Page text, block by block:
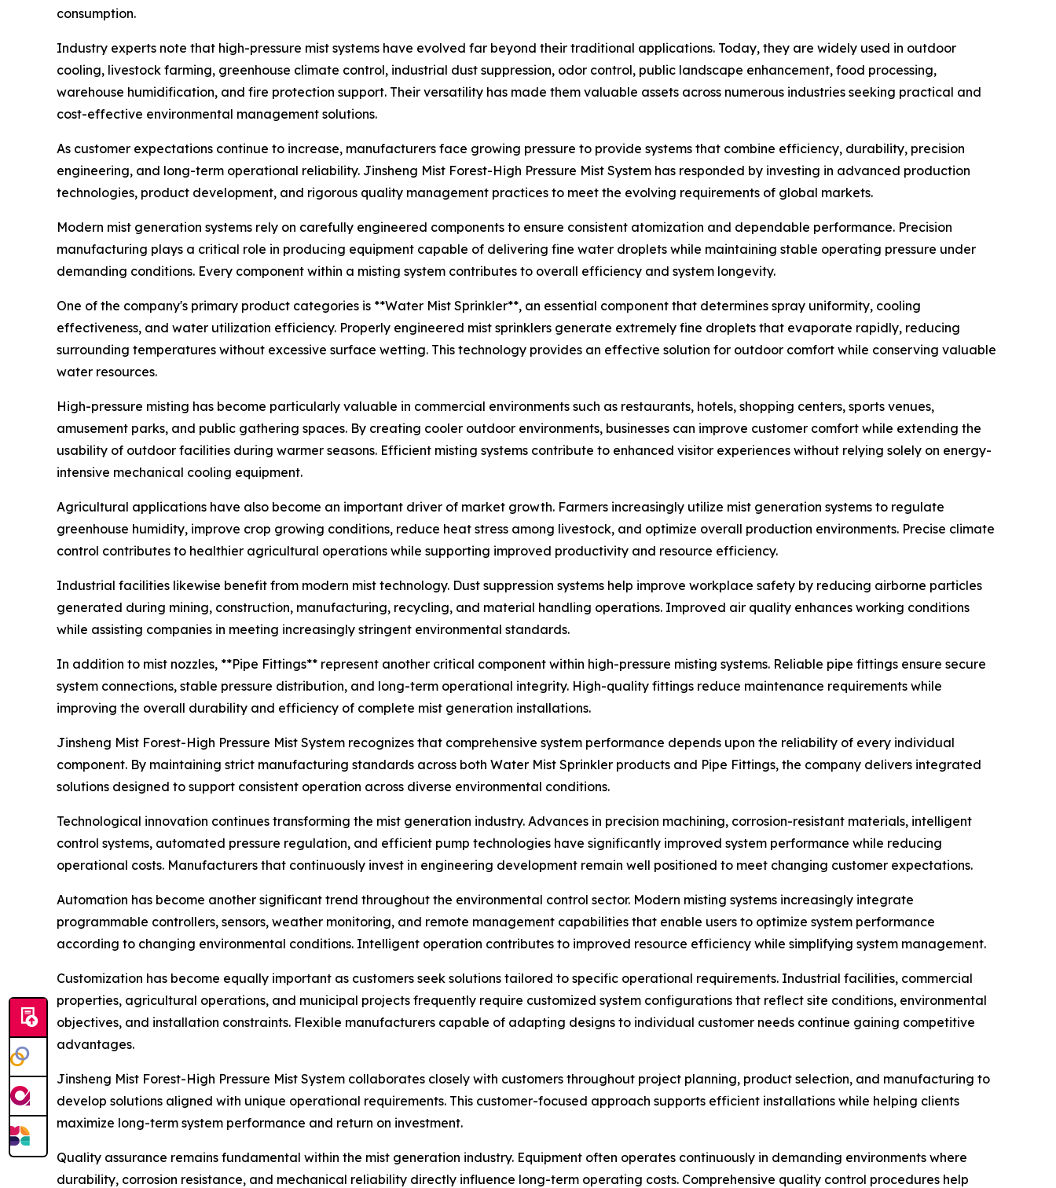
consumption.
Industry experts note that high-pressure mist systems have evolved far beyond their traditional applications. Today, they are widely used in outdoor
cooling, livestock farming, greenhouse climate control, industrial dust suppression, odor control, public landscape enhancement, food processing,
warehouse humidification, and fire protection support. Their versatility has made them valuable assets across numerous industries seeking practical and
cost-effective environmental management solutions.
As customer expectations continue to increase, manufacturers face growing pressure to provide systems that combine efficiency, durability, precision
engineering, and long-term operational reliability. Jinsheng Mist Forest-High Pressure Mist System has responded by investing in advanced production
technologies, product development, and rigorous quality management practices to meet the evolving requirements of global markets.
Modern mist generation systems rely on carefully engineered components to ensure consistent atomization and dependable performance. Precision
manufacturing plays a critical role in producing equipment capable of delivering fine water droplets while maintaining stable operating pressure under
demanding conditions. Every component within a misting system contributes to overall efficiency and system longevity.
One of the company's primary product categories is **Water Mist Sprinkler**, an essential component that determines spray uniformity, cooling
effectiveness, and water utilization efficiency. Properly engineered mist sprinklers generate extremely fine droplets that evaporate rapidly, reducing
surrounding temperatures without excessive surface wetting. This technology provides an effective solution for outdoor comfort while conserving valuable
water resources.
High-pressure misting has become particularly valuable in commercial environments such as restaurants, hotels, shopping centers, sports venues,
amusement parks, and public gathering spaces. By creating cooler outdoor environments, businesses can improve customer comfort while extending the
usability of outdoor facilities during warmer seasons. Efficient misting systems contribute to enhanced visitor experiences without relying solely on energy-
intensive mechanical cooling equipment.
Agricultural applications have also become an important driver of market growth. Farmers increasingly utilize mist generation systems to regulate
greenhouse humidity, improve crop growing conditions, reduce heat stress among livestock, and optimize overall production environments. Precise climate
control contributes to healthier agricultural operations while supporting improved productivity and resource efficiency.
Industrial facilities likewise benefit from modern mist technology. Dust suppression systems help improve workplace safety by reducing airborne particles
generated during mining, construction, manufacturing, recycling, and material handling operations. Improved air quality enhances working conditions
while assisting companies in meeting increasingly stringent environmental standards.
In addition to mist nozzles, **Pipe Fittings** represent another critical component within high-pressure misting systems. Reliable pipe fittings ensure secure
system connections, stable pressure distribution, and long-term operational integrity. High-quality fittings reduce maintenance requirements while
improving the overall durability and efficiency of complete mist generation installations.
Jinsheng Mist Forest-High Pressure Mist System recognizes that comprehensive system performance depends upon the reliability of every individual
component. By maintaining strict manufacturing standards across both Water Mist Sprinkler products and Pipe Fittings, the company delivers integrated
solutions designed to support consistent operation across diverse environmental conditions.
Technological innovation continues transforming the mist generation industry. Advances in precision machining, corrosion-resistant materials, intelligent
control systems, automated pressure regulation, and efficient pump technologies have significantly improved system performance while reducing
operational costs. Manufacturers that continuously invest in engineering development remain well positioned to meet changing customer expectations.
Automation has become another significant trend throughout the environmental control sector. Modern misting systems increasingly integrate
programmable controllers, sensors, weather monitoring, and remote management capabilities that enable users to optimize system performance
according to changing environmental conditions. Intelligent operation contributes to improved resource efficiency while simplifying system management.
Customization has become equally important as customers seek solutions tailored to specific operational requirements. Industrial facilities, commercial
properties, agricultural operations, and municipal projects frequently require customized system configurations that reflect site conditions, environmental
objectives, and installation constraints. Flexible manufacturers capable of adapting designs to individual customer needs continue gaining competitive
advantages.
Jinsheng Mist Forest-High Pressure Mist System collaborates closely with customers throughout project planning, product selection, and manufacturing to
develop solutions aligned with unique operational requirements. This customer-focused approach supports efficient installations while helping clients
maximize long-term system performance and return on investment.
Quality assurance remains fundamental within the mist generation industry. Equipment often operates continuously in demanding environments where
durability, corrosion resistance, and mechanical reliability directly influence long-term operating costs. Comprehensive quality control procedures help